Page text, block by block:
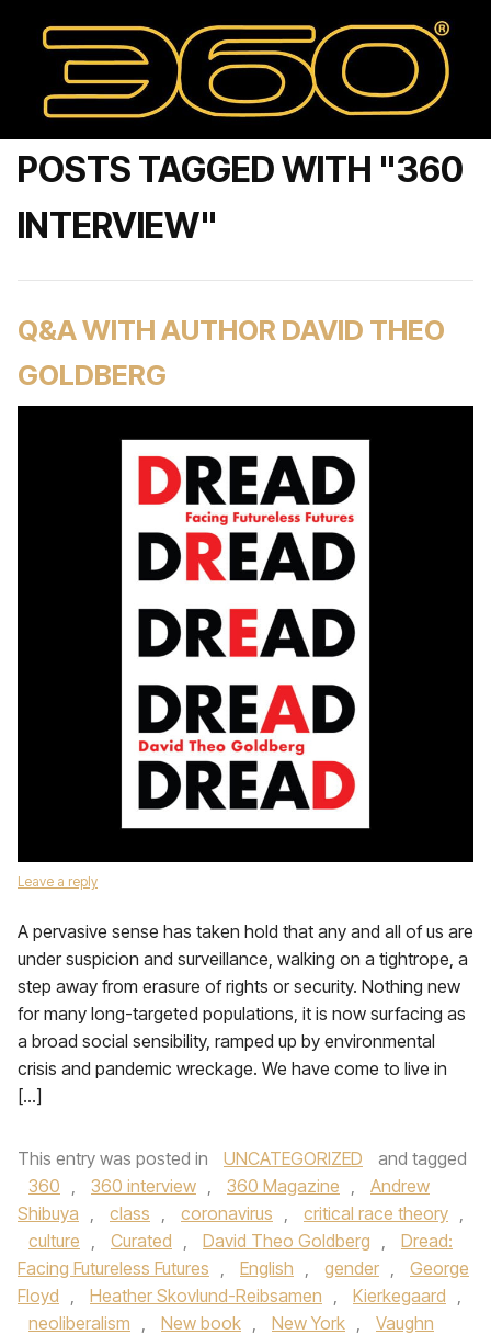
POSTS TAGGED WITH "360
INTERVIEW"
Q&A WITH AUTHOR DAVID THEO
GOLDBERG
Leave a reply
A pervasive sense has taken hold that any and all of us are
under suspicion and surveillance, walking on a tightrope, a
step away from erasure of rights or security. Nothing new
for many long-targeted populations, it is now surfacing as
a broad social sensibility, ramped up by environmental
crisis and pandemic wreckage. We have come to live in
[…]
This entry was posted in UNCATEGORIZED
and tagged
360 , 360 interview , 360 Magazine ,
Andrew
Shibuya , class , coronavirus , critical race theory ,
culture , Curated , David Theo Goldberg ,
Dread:
Facing Futureless Futures , English , gender ,
George
Floyd , Heather Skovlund-Reibsamen , Kierkegaard ,
neoliberalism , New book , New York ,
Vaughn